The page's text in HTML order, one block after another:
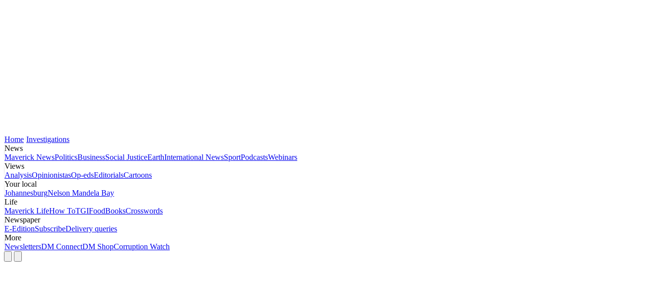
Home Investigations
News
Maverick NewsPoliticsBusinessSocial JusticeEarthInternational NewsSportPodcastsWebinars
Views
AnalysisOpinionistasOp-edsEditorialsCartoons
Your local
JohannesburgNelson Mandela Bay
Life
Maverick LifeHow ToTGIFoodBooksCrosswords
Newspaper
E-EditionSubscribeDelivery queries
More
NewslettersDM ConnectDM ShopCorruption Watch